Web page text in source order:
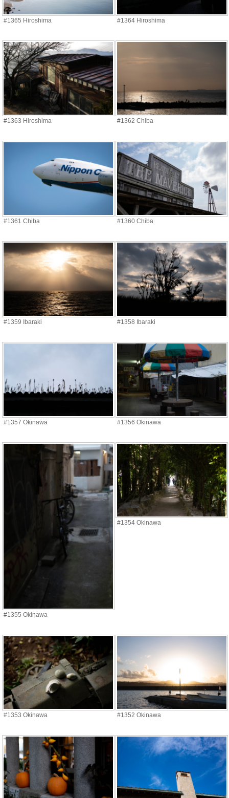
#1365 Hiroshima #1364 Hiroshima
#1363 Hiroshima #1362 Chiba
#1361 Chiba #1360 Chiba
#1359 Ibaraki #1358 Ibaraki
#1357 Okinawa #1356 Okinawa
#1355 Okinawa
#1354 Okinawa
#1353 Okinawa #1352 Okinawa